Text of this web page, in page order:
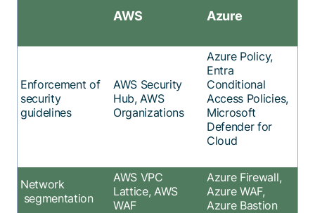
AWS Azure
Enforcement of
security
guidelines
AWS Security
Hub, AWS
Organizations
Azure Policy,
Entra
Conditional
Access Policies,
Microsoft
Defender for
Cloud
Network
segmentation
AWS VPC
Lattice, AWS
WAF
Azure Firewall,
Azure WAF,
Azure Bastion